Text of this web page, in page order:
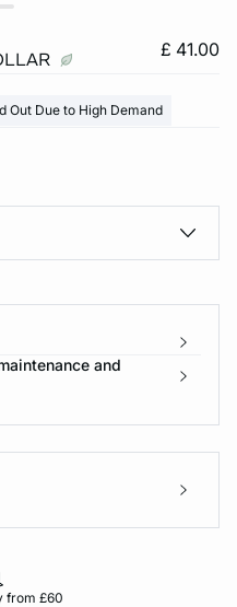
£ 41.00
Out Due to High Demand
and
from £60